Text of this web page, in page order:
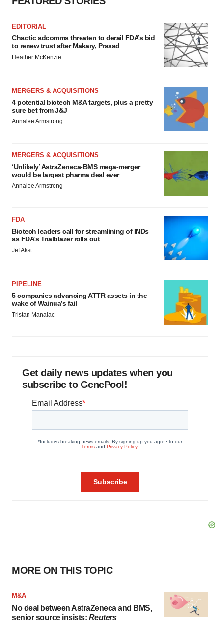
EDITORIAL
Chaotic adcomms threaten to derail FDA’s bid
to renew trust after Makary, Prasad
Heather McKenzie
MERGERS & ACQUISITIONS
4 potential biotech M&A targets, plus a pretty
sure bet from J&J
Annalee Armstrong
MERGERS & ACQUISITIONS
‘Unlikely’ AstraZeneca-BMS mega-merger
would be largest pharma deal ever
Annalee Armstrong
FDA
Biotech leaders call for streamlining of INDs
as FDA’s Trialblazer rolls out
Jef Akst
PIPELINE
5 companies advancing ATTR assets in the
wake of Wainua’s fail
Tristan Manalac
Get daily news updates when you
subscribe to GenePool!
MORE ON THIS TOPIC
M&A
No deal between AstraZeneca and BMS,
senior source insists: Reuters